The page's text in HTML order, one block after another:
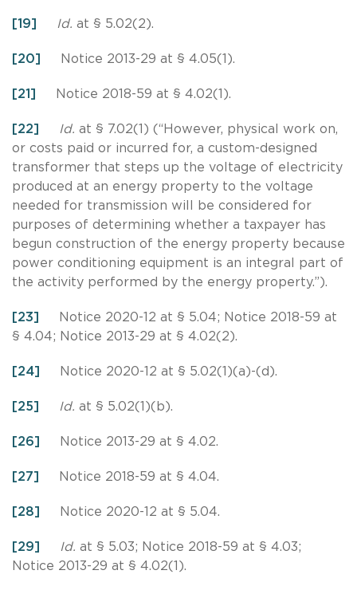
[19] Id. at § 5.02(2).
[20] Notice 2013-29 at § 4.05(1).
[21] Notice 2018-59 at § 4.02(1).
[22] Id. at § 7.02(1) (“However, physical work on,
or costs paid or incurred for, a custom-designed
transformer that steps up the voltage of electricity
produced at an energy property to the voltage
needed for transmission will be considered for
purposes of determining whether a taxpayer has
begun construction of the energy property because
power conditioning equipment is an integral part of
the activity performed by the energy property.”).
[23]
Notice 2020-12 at § 5.04; Notice 2018-59 at
§ 4.04; Notice 2013-29 at § 4.02(2).
[24] Notice 2020-12 at § 5.02(1)(a)-(d).
[25] Id. at § 5.02(1)(b).
[26] Notice 2013-29 at § 4.02.
[27] Notice 2018-59 at § 4.04.
[28] Notice 2020-12 at § 5.04.
[29] Id. at § 5.03; Notice 2018-59 at § 4.03;
Notice 2013-29 at § 4.02(1).